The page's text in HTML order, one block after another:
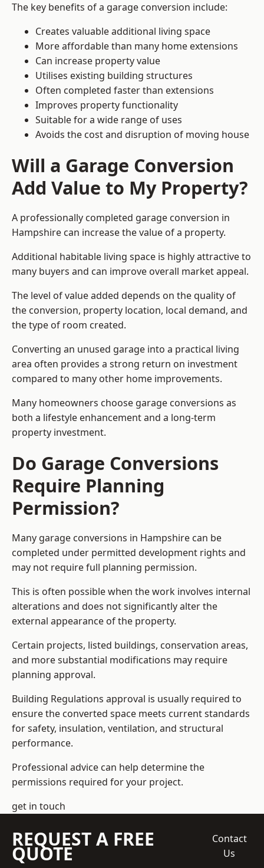
The key benefits of a garage conversion include:
Creates valuable additional living space
More affordable than many home extensions
Can increase property value
Utilises existing building structures
Often completed faster than extensions
Improves property functionality
Suitable for a wide range of uses
Avoids the cost and disruption of moving house
Will a Garage Conversion
Add Value to My Property?
A professionally completed garage conversion in
Hampshire can increase the value of a property.
Additional habitable living space is highly attractive to
many buyers and can improve overall market appeal.
The level of value added depends on the quality of
the conversion, property location, local demand, and
the type of room created.
Converting an unused garage into a practical living
area often provides a strong return on investment
compared to many other home improvements.
Many homeowners choose garage conversions as
both a lifestyle enhancement and a long-term
property investment.
Do Garage Conversions
Require Planning
Permission?
Many garage conversions in Hampshire can be
completed under permitted development rights and
may not require full planning permission.
This is often possible when the work involves internal
alterations and does not significantly alter the
external appearance of the property.
Certain projects, listed buildings, conservation areas,
and more substantial modifications may require
planning approval.
Building Regulations approval is usually required to
ensure the converted space meets current standards
for safety, insulation, ventilation, and structural
performance.
Professional advice can help determine the
permissions required for your project.
get in touch
REQUEST A FREE
QUOTE
Contact
Us